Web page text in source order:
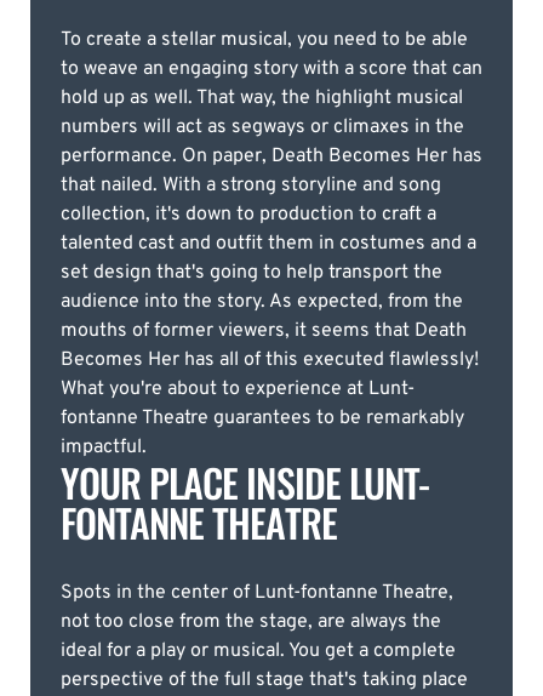
To create a stellar musical, you need to be able
to weave an engaging story with a score that can
hold up as well. That way, the highlight musical
numbers will act as segways or climaxes in the
performance. On paper, Death Becomes Her has
that nailed. With a strong storyline and song
collection, it's down to production to craft a
talented cast and outfit them in costumes and a
set design that's going to help transport the
audience into the story. As expected, from the
mouths of former viewers, it seems that Death
Becomes Her has all of this executed flawlessly!
What you're about to experience at Lunt-
fontanne Theatre guarantees to be remarkably
impactful.
YOUR PLACE INSIDE LUNT-
FONTANNE THEATRE
Spots in the center of Lunt-fontanne Theatre,
not too close from the stage, are always the
ideal for a play or musical. You get a complete
perspective of the full stage that's taking place